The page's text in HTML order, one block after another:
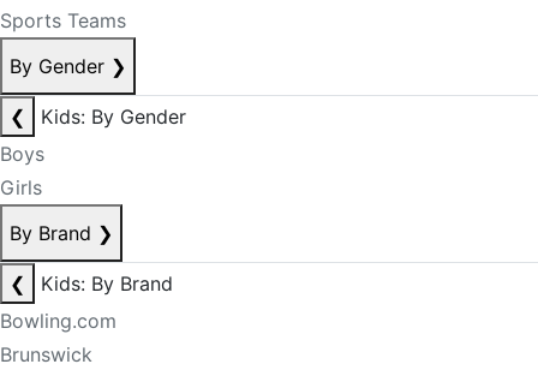
Sports Teams
By Gender ❯
❮
Kids: By Gender
Boys
Girls
By Brand ❯
❮
Kids: By Brand
Bowling.com
Brunswick